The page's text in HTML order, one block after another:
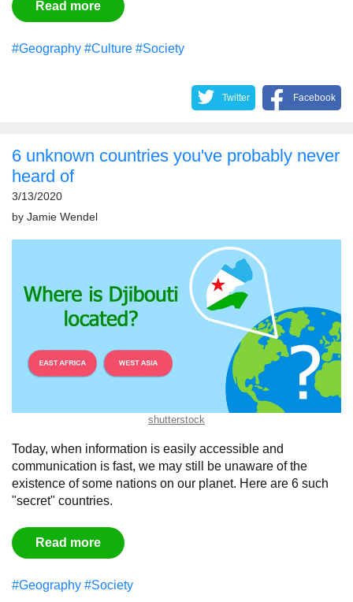
Read more
#Geography #Culture #Society
Twitter Facebook
6 unknown countries you've probably never
heard of
3/13/2020
by Jamie Wendel
shutterstock
Today, when information is easily accessible and
communication is fast, we may still be unaware of the
existence of some nations on our planet. Here are 6 such
"secret" countries.
Read more
#Geography #Society